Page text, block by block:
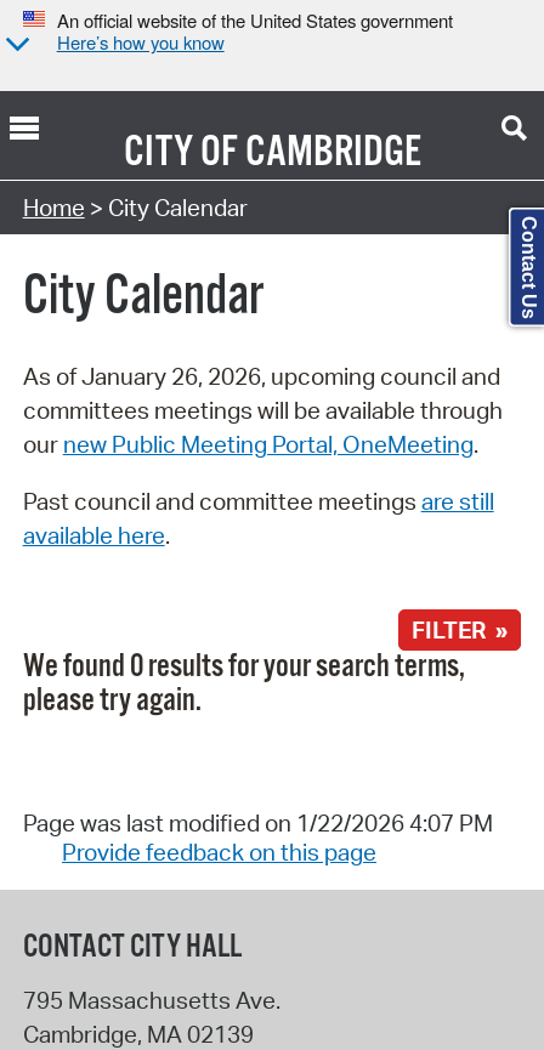
An official website of the United States government
Here’s how you know
CITY OFCAMBRIDGE
Search Type:
Home > City Calendar
City Calendar
As of January 26, 2026, upcoming council and
committees meetings will be available through
our new Public Meeting Portal, OneMeeting.
Past council and committee meetings are still
available here.
FILTER »
We found 0 results for your search terms,
please try again.
Page was last modified on 1/22/2026 4:07 PM
Provide feedback on this page
CONTACT CITY HALL
795 Massachusetts Ave.
Cambridge, MA 02139
Contact Us